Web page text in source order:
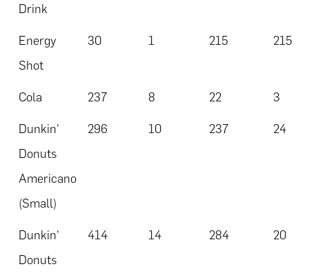
Drink
Energy
Shot
30 1 215 215
Cola 237 8 22 3
Dunkin'
Donuts
Americano
(Small)
296 10 237 24
Dunkin'
Donuts
414 14 284 20